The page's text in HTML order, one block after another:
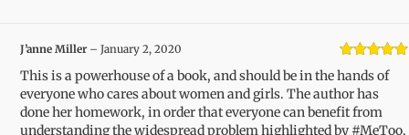
Rated
out
of 5
J’anne Miller – January 2, 2020
This is a powerhouse of a book, and should be in the hands of
everyone who cares about women and girls. The author has
done her homework, in order that everyone can benefit from
understanding the widespread problem highlighted by #MeToo,